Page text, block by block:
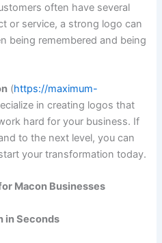
often have several
or service, a strong logo can
being remembered and being
(https://maximum-
in creating logos that
hard for your business. If
to the next level, you can
your transformation today.
Macon Businesses
in Seconds